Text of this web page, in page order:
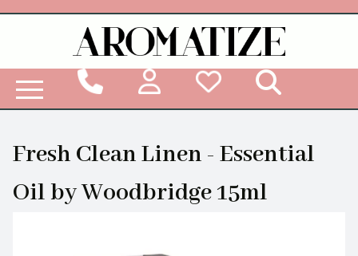
Fresh Clean Linen - Essential
Oil by Woodbridge 15ml